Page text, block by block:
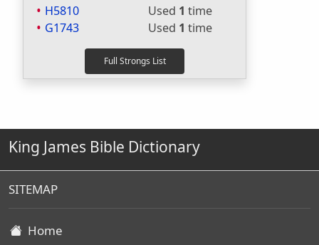
H5810
Used 1 time
G1743
Used 1 time
King James Bible Dictionary
SITEMAP
Home